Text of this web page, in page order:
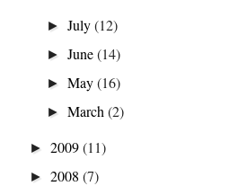
►July(12)
►June(14)
►May(16)
►March(2)
► 2009(11)
► 2008 (7)